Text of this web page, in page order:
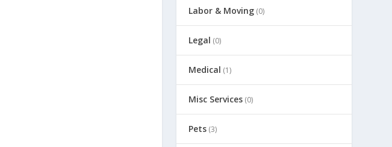
Labor & Moving (0)
Legal (0)
Medical (1)
Misc Services (0)
Pets (3)